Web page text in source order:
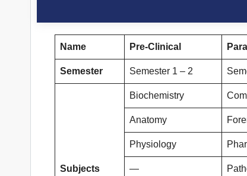
Name Pre-Clinical
Semester Semester 1 – 2
Subjects
Biochemistry
Anatomy
Physiology
—